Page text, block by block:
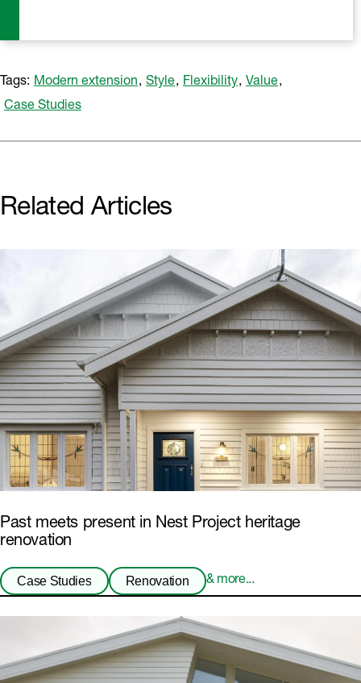
Tags: Modern extension, Style, Flexibility, Value,
Case Studies
Related Articles
Past meets present in Nest Project heritage
renovation
Case Studies Renovation & more...